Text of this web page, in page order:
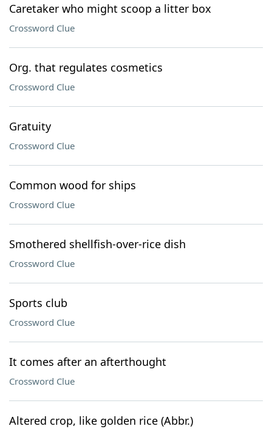
Caretaker who might scoop a litter box
Crossword Clue
Org. that regulates cosmetics
Crossword Clue
Gratuity
Crossword Clue
Common wood for ships
Crossword Clue
Smothered shellfish-over-rice dish
Crossword Clue
Sports club
Crossword Clue
It comes after an afterthought
Crossword Clue
Altered crop, like golden rice (Abbr.)